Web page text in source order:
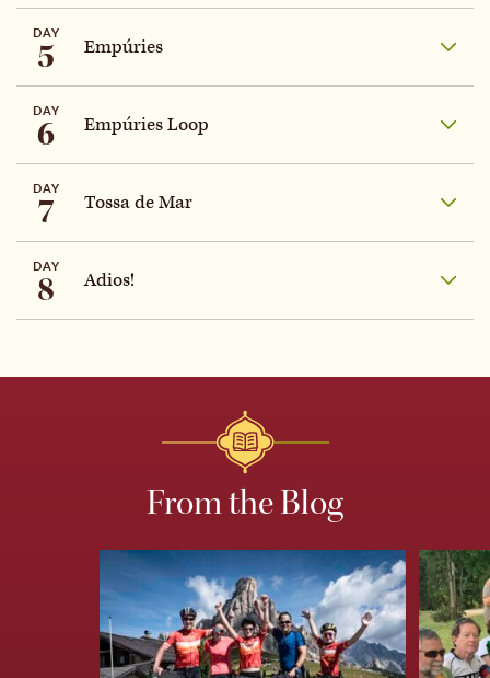
DAY
5 Empúries
DAY
6 Empúries Loop
DAY
7 Tossa de Mar
DAY
8 Adios!
From the Blog